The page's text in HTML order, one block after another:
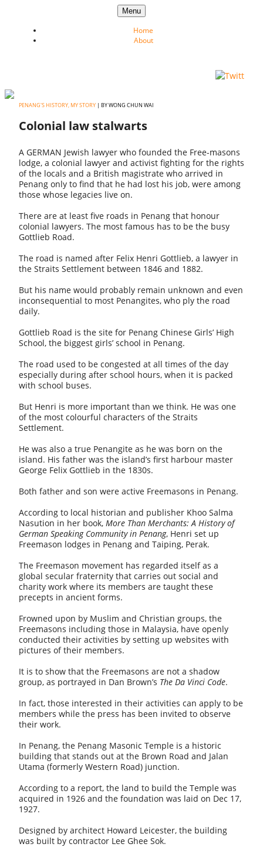
Menu
Home
About
PENANG'S HISTORY, MY STORY | BY WONG CHUN WAI
Colonial law stalwarts
A GERMAN Jewish lawyer who founded the Free-masons
lodge, a colonial lawyer and activist fighting for the rights
of the locals and a British magistrate who arrived in
Penang only to find that he had lost his job, were among
those whose legacies live on.
There are at least five roads in Penang that honour
colonial lawyers. The most famous has to be the busy
Gottlieb Road.
The road is named after Felix Henri Gottlieb, a lawyer in
the Straits Settlement between 1846 and 1882.
But his name would probably remain unknown and even
inconsequential to most Penangites, who ply the road
daily.
Gottlieb Road is the site for Penang Chinese Girls’ High
School, the biggest girls’ school in Penang.
The road used to be congested at all times of the day
especially during after school hours, when it is packed
with school buses.
But Henri is more important than we think. He was one
of the most colourful characters of the Straits
Settlement.
He was also a true Penangite as he was born on the
island. His father was the island’s first harbour master
George Felix Gottlieb in the 1830s.
Both father and son were active Freemasons in Penang.
According to local historian and publisher Khoo Salma
Nasution in her book, More Than Merchants: A History of
German Speaking Community in Penang, Henri set up
Freemason lodges in Penang and Taiping, Perak.
The Freemason movement has regarded itself as a
global secular fraternity that carries out social and
charity work where its members are taught these
precepts in ancient forms.
Frowned upon by Muslim and Christian groups, the
Freemasons including those in Malaysia, have openly
conducted their activities by setting up websites with
pictures of their members.
It is to show that the Freemasons are not a shadow
group, as portrayed in Dan Brown’s The Da Vinci Code.
In fact, those interested in their activities can apply to be
members while the press has been invited to observe
their work.
In Penang, the Penang Masonic Temple is a historic
building that stands out at the Brown Road and Jalan
Utama (formerly Western Road) junction.
According to a report, the land to build the Temple was
acquired in 1926 and the foundation was laid on Dec 17,
1927.
Designed by architect Howard Leicester, the building
was built by contractor Lee Ghee Sok.